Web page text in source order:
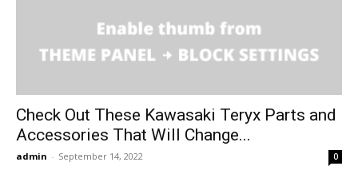
Check Out These Kawasaki Teryx Parts and
Accessories That Will Change...
admin - September 14, 2022 0